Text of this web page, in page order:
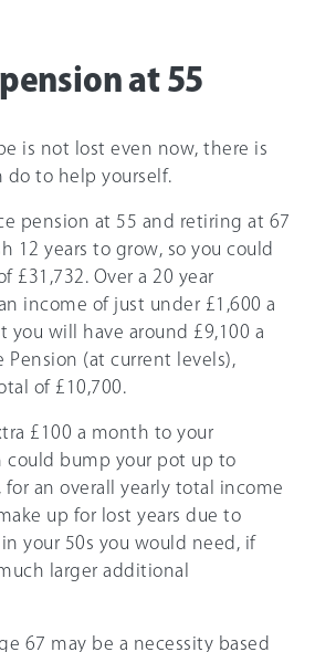
at 55
is not lost even now, there is
to help yourself.
pension at 55 and retiring at 67
12 years to grow, so you could
£31,732. Over a 20 year
income of just under £1,600 a
you will have around £9,100 a
Pension (at current levels),
of £10,700.
£100 a month to your
could bump your pot up to
, for an overall yearly total income
up for lost years due to
your 50s you would need, if
larger additional
67 may be a necessity based